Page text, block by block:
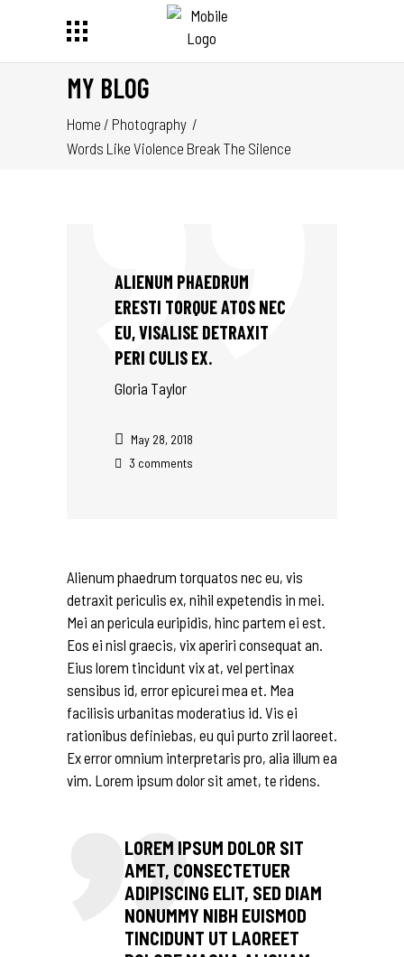
MY BLOG
Home / Photography /
Words Like Violence Break The Silence
ALIENUM PHAEDRUM
ERESTI TORQUE ATOS NEC
EU, VISALISE DETRAXIT
PERI CULIS EX.
Gloria Taylor
May 28, 2018
3 comments
Alienum phaedrum torquatos nec eu, vis
detraxit periculis ex, nihil expetendis in mei.
Mei an pericula euripidis, hinc partem ei est.
Eos ei nisl graecis, vix aperiri consequat an.
Eius lorem tincidunt vix at, vel pertinax
sensibus id, error epicurei mea et. Mea
facilisis urbanitas moderatius id. Vis ei
rationibus definiebas, eu qui purto zril laoreet.
Ex error omnium interpretaris pro, alia illum ea
vim. Lorem ipsum dolor sit amet, te ridens.
LOREM IPSUM DOLOR SIT
AMET, CONSECTETUER
ADIPISCING ELIT, SED DIAM
NONUMMY NIBH EUISMOD
TINCIDUNT UT LAOREET